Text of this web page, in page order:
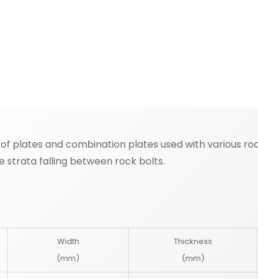
plates and combination plates used with various
strata falling between rock bolts.
Width
(mm)
Thickness
(mm)